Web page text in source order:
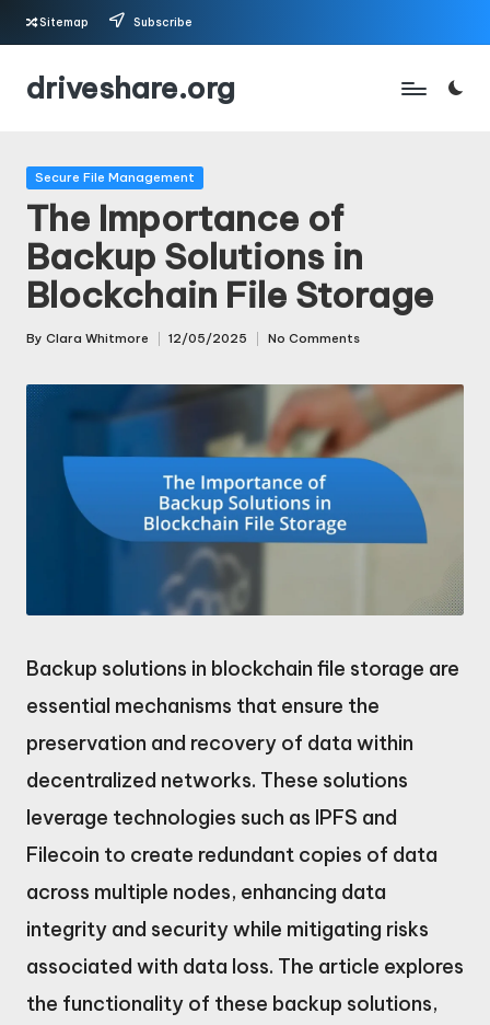
Skip
Sitemap Subscribe
driveshare.org
Posted
Secure File Management
The Importance of
Backup Solutions in
Blockchain File Storage
Posted
By Clara Whitmore 12/05/2025 No Comments
Backup solutions in blockchain file storage are
essential mechanisms that ensure the
preservation and recovery of data within
decentralized networks. These solutions
leverage technologies such as IPFS and
Filecoin to create redundant copies of data
across multiple nodes, enhancing data
integrity and security while mitigating risks
associated with data loss. The article explores
the functionality of these backup solutions,